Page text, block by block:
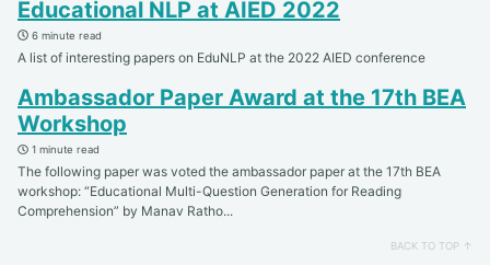
Educational NLP at AIED 2022
6 minute read
A list of interesting papers on EduNLP at the 2022 AIED conference
Ambassador Paper Award at the 17th BEA
Workshop
1 minute read
The following paper was voted the ambassador paper at the 17th BEA
workshop: “Educational Multi-Question Generation for Reading
Comprehension” by Manav Ratho...
BACK TO TOP ↑